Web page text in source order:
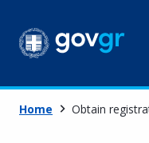
Home Obtain